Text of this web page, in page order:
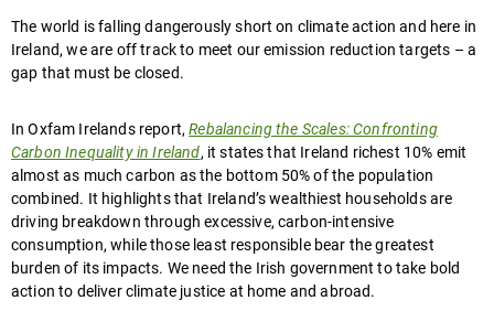
The world is falling dangerously short on climate action and here in
Ireland, we are off track to meet our emission reduction targets – a
gap that must be closed.
In Oxfam Irelands report,Rebalancing the Scales: Confronting
Carbon Inequality in Ireland, it states that Ireland richest 10% emit
almost as much carbon as the bottom 50% of the population
combined. It highlights that Ireland’s wealthiest households are
driving breakdown through excessive, carbon-intensive
consumption, while those least responsible bear the greatest
burden of its impacts. We need the Irish government to take bold
action to deliver climate justice at home and abroad.